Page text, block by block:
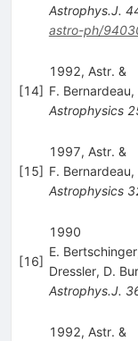
Astrophys.J.
astro-ph/
[14]
1992, Astr. &
F. Bernardeau,
Astrophysics
[15]
1997, Astr. &
F. Bernardeau,
Astrophysics
[16]
1990
E. Bertschinger
Dressler, D.
Astrophys.J.
1992, Astr. &